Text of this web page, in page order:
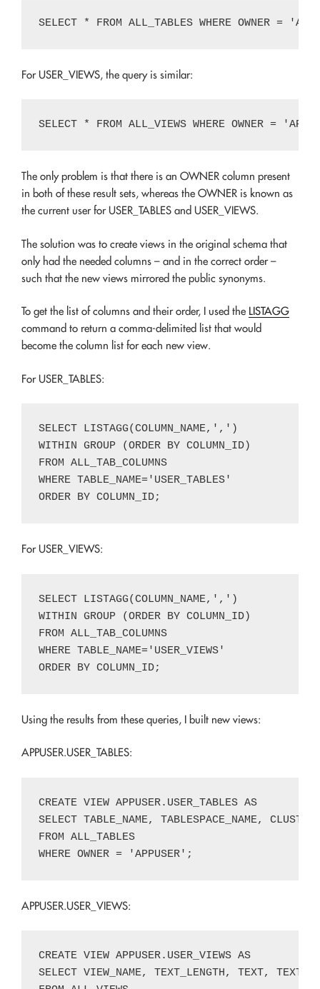
For USER_VIEWS, the query is similar:
The only problem is that there is an OWNER column present
in both of these result sets, whereas the OWNER is known as
the current user for USER_TABLES and USER_VIEWS.
The solution was to create views in the original schema that
only had the needed columns – and in the correct order –
such that the new views mirrored the public synonyms.
To get the list of columns and their order, I used the LISTAGG
command to return a comma-delimited list that would
become the column list for each new view.
For USER_TABLES:
SELECT LISTAGG(COLUMN_NAME,',')
WITHIN GROUP (ORDER BY COLUMN_ID)
FROM ALL_TAB_COLUMNS
WHERE TABLE_NAME='USER_TABLES'
For USER_VIEWS:
SELECT LISTAGG(COLUMN_NAME,',')
WITHIN GROUP (ORDER BY COLUMN_ID)
FROM ALL_TAB_COLUMNS
WHERE TABLE_NAME='USER_VIEWS'
Using the results from these queries, I built new views:
APPUSER.USER_TABLES:
CREATE VIEW APPUSER.USER_TABLES AS
SELECT TABLE_NAME, TABLESPACE_NAME,
FROM ALL_TABLES
APPUSER.USER_VIEWS:
CREATE VIEW APPUSER.USER_VIEWS AS
SELECT VIEW_NAME, TEXT_LENGTH, TEXT,